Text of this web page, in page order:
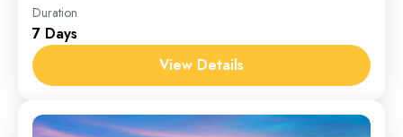
Srilanka
1 Person
Duration
7 Days
View Details